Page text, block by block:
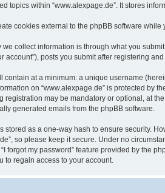
topics within “www.alexpage.de”. It stores
cookies external to the phpBB software
we collect information is through what you
account”), posts you submit after registering
contain at a minimum: a unique username
on “www.alexpage.de” is protected by
registration may be mandatory or optional, at
generated emails from the phpBB software.
stored as a one-way hash to ensure security.
so please keep it secure. Under no
forgot my password” feature provided by the
to regain access to your account.